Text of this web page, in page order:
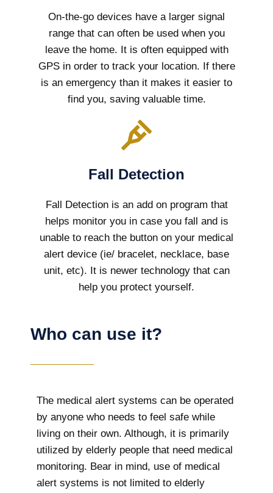
On-the-go devices have a larger signal
range that can often be used when you
leave the home. It is often equipped with
GPS in order to track your location. If there
is an emergency than it makes it easier to
find you, saving valuable time.
Fall Detection
Fall Detection is an add on program that
helps monitor you in case you fall and is
unable to reach the button on your medical
alert device (ie/ bracelet, necklace, base
unit, etc). It is newer technology that can
help you protect yourself.
Who can use it?
The medical alert systems can be operated
by anyone who needs to feel safe while
living on their own. Although, it is primarily
utilized by elderly people that need medical
monitoring. Bear in mind, use of medical
alert systems is not limited to elderly